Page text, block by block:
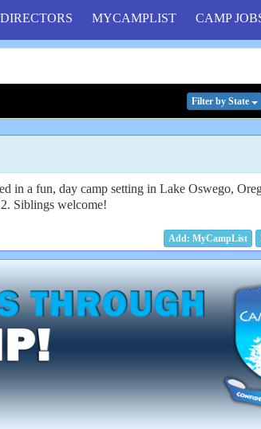
DIRECTORS MYCAMPLIST CAMP
Filter by State
in a fun, day camp setting in Lake Oswego,
Siblings welcome!